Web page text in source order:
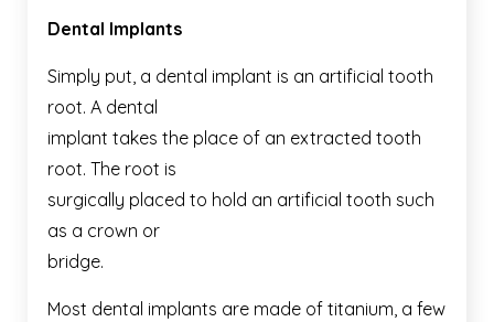
Dental Implants
Simply put, a dental implant is an artificial tooth
root. A dental
implant takes the place of an extracted tooth
root. The root is
surgically placed to hold an artificial tooth such
as a crown or
bridge.
Most dental implants are made of titanium, a few